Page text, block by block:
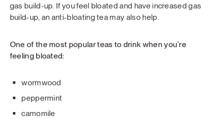
gas build-up. If you feel bloated and have increased gas
build-up, an anti-bloating tea may also help.
One of the most popular teas to drink when you’re
feeling bloated:
wormwood
peppermint
camomile